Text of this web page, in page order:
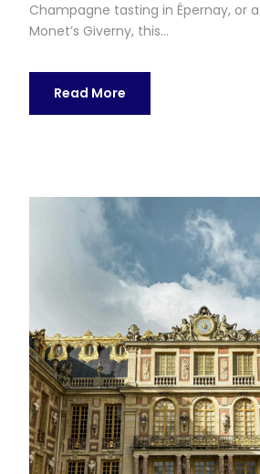
Champagne tasting in Épernay, or
Monet’s Giverny, this...
Read More